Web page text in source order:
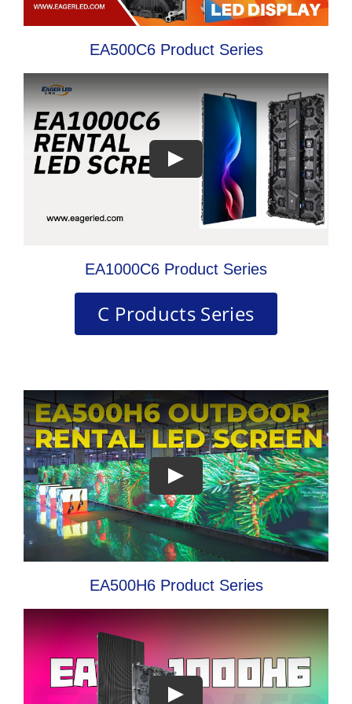
EA500C6 Product Series
EA1000C6 Product Series
C Products Series
EA500H6 Product Series